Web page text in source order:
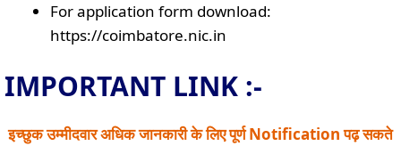
For application form download:
https://coimbatore.nic.in
IMPORTANT LINK :-
इच्छुक उम्मीदवार अधिक जानकारी के लिए पूर्ण Notification पढ़ सकते